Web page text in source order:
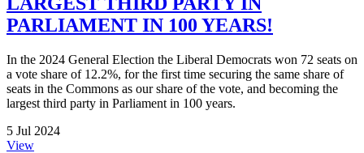
PARLIAMENT IN 100 YEARS!
In the 2024 General Election the Liberal Democrats won 72 seats on
a vote share of 12.2%, for the first time securing the same share of
seats in the Commons as our share of the vote, and becoming the
largest third party in Parliament in 100 years.
5 Jul 2024
View